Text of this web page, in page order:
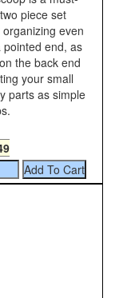
piece set
even
end, as
the back end
your small
parts as simple